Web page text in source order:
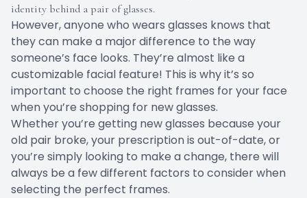
identity behind a pair of glasses.
However, anyone who wears glasses knows that
they can make a major difference to the way
someone’s face looks. They’re almost like a
customizable facial feature! This is why it’s so
important to choose the right frames for your face
when you’re shopping for new glasses.
Whether you’re getting new glasses because your
old pair broke, your prescription is out-of-date, or
you’re simply looking to make a change, there will
always be a few different factors to consider when
selecting the perfect frames.